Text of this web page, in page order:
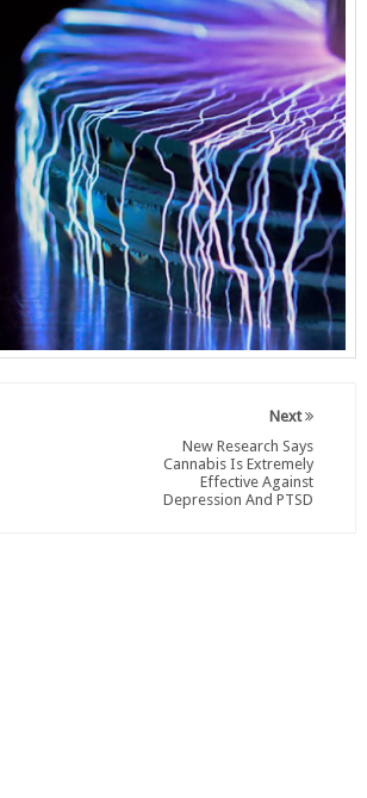
Next
New Research Says
Cannabis Is Extremely
Effective Against
Depression And PTSD